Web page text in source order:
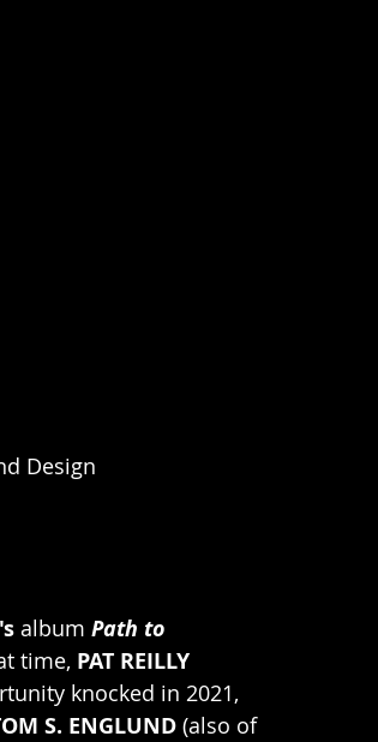
Design
album Path to
time, PAT REILLY
knocked in 2021,
S. ENGLUND (also of